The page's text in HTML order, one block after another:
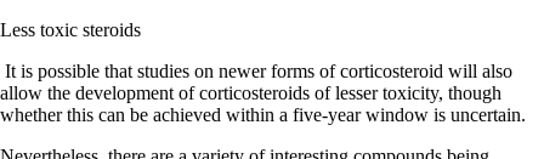
Less toxic steroids
It is possible that studies on newer forms of corticosteroid will also
allow the development of corticosteroids of lesser toxicity, though
whether this can be achieved within a five-year window is uncertain.